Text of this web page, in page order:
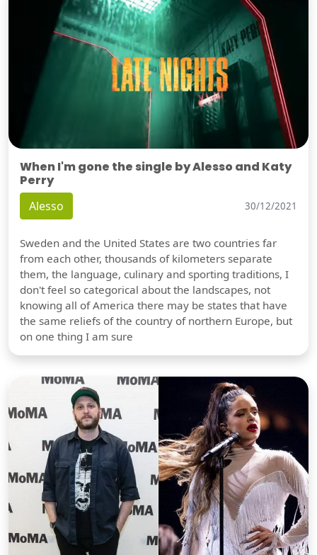
When I'm gone the single by Alesso and Katy
Perry
Alesso 30/12/2021
Sweden and the United States are two countries far
from each other, thousands of kilometers separate
them, the language, culinary and sporting traditions, I
don't feel so categorical about the landscapes, not
knowing all of America there may be states that have
the same reliefs of the country of northern Europe, but
on one thing I am sure